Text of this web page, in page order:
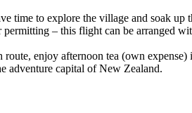
to explore the village and soak up
– this flight can be arranged
enjoy afternoon tea (own
adventure capital of New Zealand.